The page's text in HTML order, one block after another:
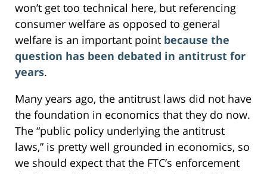
won’t get too technical here, but referencing
consumer welfare as opposed to general
welfare is an important point because the
question has been debated in antitrust for
years.
Many years ago, the antitrust laws did not have
the foundation in economics that they do now.
The “public policy underlying the antitrust
laws,” is pretty well grounded in economics, so
we should expect that the FTC’s enforcement